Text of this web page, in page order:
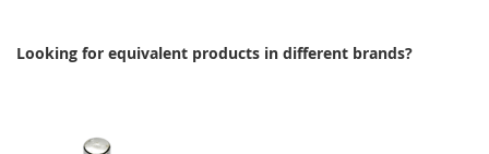
Looking for equivalent products in different brands?